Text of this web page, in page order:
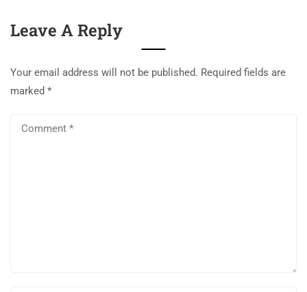
Leave A Reply
Your email address will not be published. Required fields are
marked *